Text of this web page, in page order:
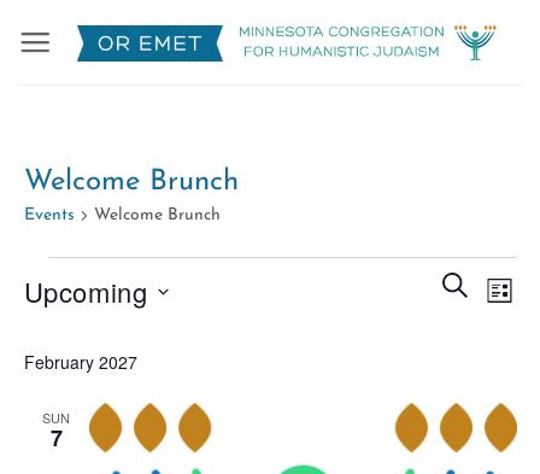
Welcome Brunch
Events Welcome Brunch
Events
SEARCH
LIST
Upcoming
date.
February 2027
SUN
7